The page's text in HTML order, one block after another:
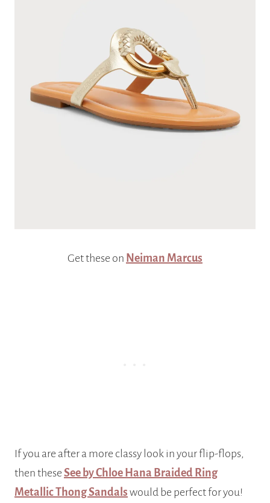
Get these on Neiman Marcus
If you are after a more classy look in your flip-flops,
then these See by Chloe Hana Braided Ring
Metallic Thong Sandals would be perfect for you!